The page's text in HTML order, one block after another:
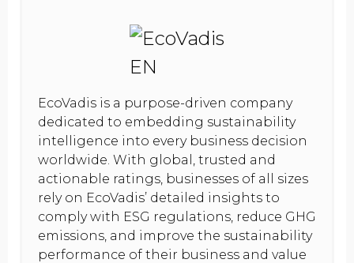
EcoVadis is a purpose-driven company
dedicated to embedding sustainability
intelligence into every business decision
worldwide. With global, trusted and
actionable ratings, businesses of all sizes
rely on EcoVadis’ detailed insights to
comply with ESG regulations, reduce GHG
emissions, and improve the sustainability
performance of their business and value